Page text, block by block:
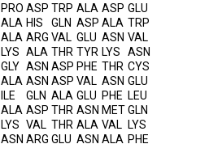
PRO ASP TRP ALA ASP GLU
ALA HIS GLN ASP ALA TRP
ALA ARG VAL GLU ASN VAL
LYS ALA THR TYR LYS
ASN
GLY ASN ASP PHE THR CYS
ALA ASN ASP VAL ASN GLU
ILE GLN ALA GLU PHE LEU
ALA ASP THR ASN METGLN
LYS VAL THR ALA VAL
LYS
ASN ARG GLU ASN ALA PHE